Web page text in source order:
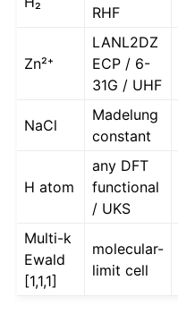
RHF
Zn²⁺
LANL2DZ
ECP / 6-
31G / UHF
NaCl
Madelung
constant
H atom
any DFT
functional
/ UKS
Multi-k
Ewald
[1,1,1]
molecular-
limit cell